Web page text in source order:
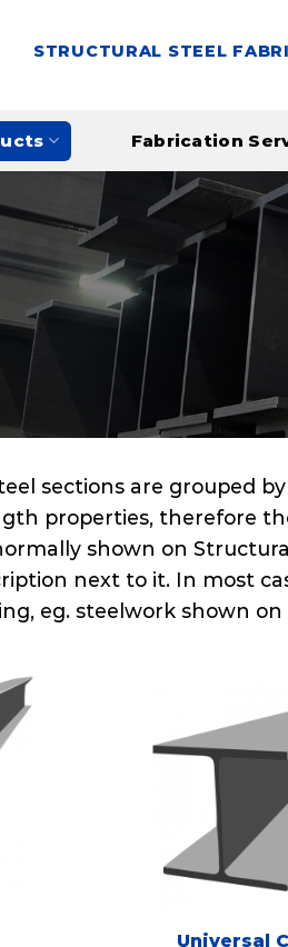
STRUCTURAL STEEL
Fabrication
sections are grouped
properties, therefore
shown on
next to it. In most
eg. steelwork shown
Universal